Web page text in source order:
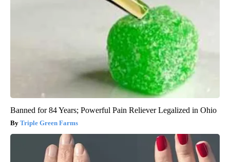
Banned for 84 Years; Powerful Pain Reliever Legalized in Ohio
Triple Green Farms